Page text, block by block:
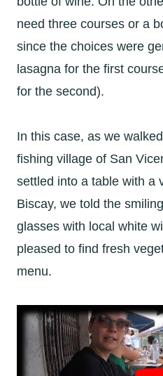
need three courses or a
since the choices were
lasagna for the first
for the second).
In this case, as we
fishing village of San
settled into a table with a
Biscay, we told the
glasses with local white
pleased to find fresh
menu.